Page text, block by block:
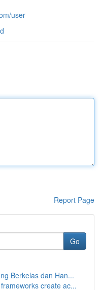
user
Report Page
Go
Berkelas dan Han...
create ac...